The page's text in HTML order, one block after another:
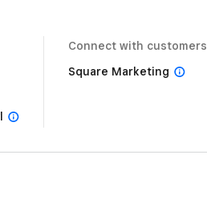
Connect with customers
Square Marketing